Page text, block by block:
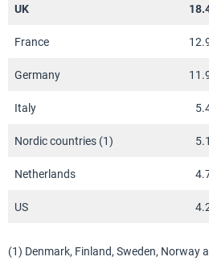
UK
France
Germany
Italy
Nordic countries (1) 5.1
Netherlands
US
(1) Denmark, Finland, Sweden, Norway